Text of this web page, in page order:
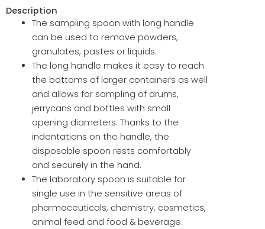
Description
The sampling spoon with long handle
can be used to remove powders,
granulates, pastes or liquids.
The long handle makes it easy to reach
the bottoms of larger containers as well
and allows for sampling of drums,
jerrycans and bottles with small
opening diameters. Thanks to the
indentations on the handle, the
disposable spoon rests comfortably
and securely in the hand.
The laboratory spoon is suitable for
single use in the sensitive areas of
pharmaceuticals, chemistry, cosmetics,
animal feed and food & beverage.